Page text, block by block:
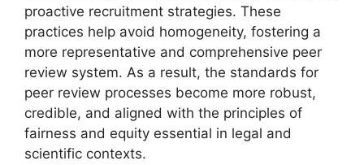
proactive recruitment strategies. These
practices help avoid homogeneity, fostering a
more representative and comprehensive peer
review system. As a result, the standards for
peer review processes become more robust,
credible, and aligned with the principles of
fairness and equity essential in legal and
scientific contexts.